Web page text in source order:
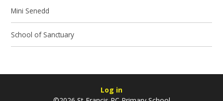
Mini Senedd
School of Sanctuary
Log in